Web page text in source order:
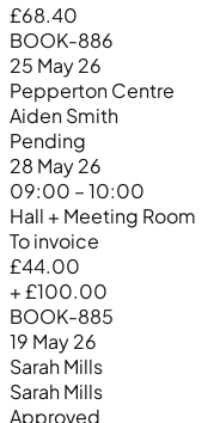
£68.40
BOOK-886
25 May 26
Pepperton Centre
Aiden Smith
Pending
28 May 26
09:00 – 10:00
Hall + Meeting Room
To invoice
£44.00
+ £100.00
BOOK-885
19 May 26
Sarah Mills
Sarah Mills
Approved